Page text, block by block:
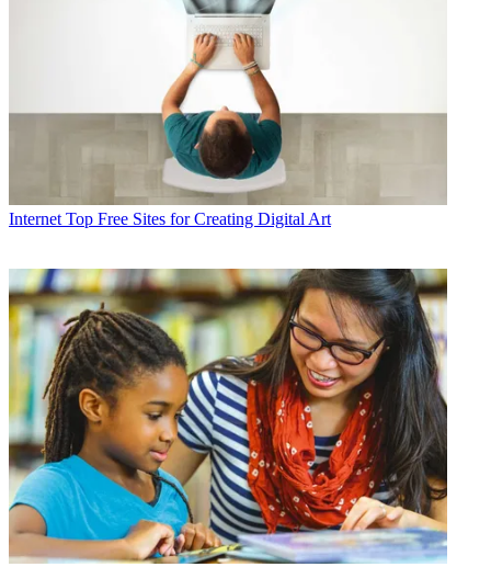
Internet Top Free Sites for Creating Digital Art